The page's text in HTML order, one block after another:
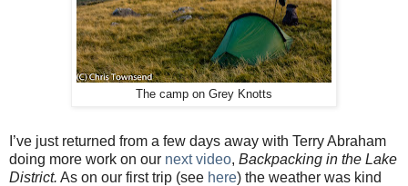
The camp on Grey Knotts
I’ve just returned from a few days away with Terry Abraham
doing more work on our next video, Backpacking in the Lake
District. As on our first trip (see here) the weather was kind